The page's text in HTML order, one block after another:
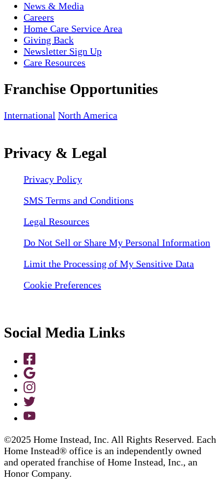
News & Media
Careers
Home Care Service Area
Giving Back
Newsletter Sign Up
Care Resources
Franchise Opportunities
International North America
Privacy & Legal
Privacy Policy
SMS Terms and Conditions
Legal Resources
Do Not Sell or Share My Personal Information
Limit the Processing of My Sensitive Data
Cookie Preferences
Social Media Links
©2025 Home Instead, Inc. All Rights Reserved. Each
Home Instead® office is an independently owned
and operated franchise of Home Instead, Inc., an
Honor Company.